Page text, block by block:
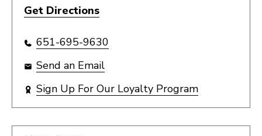
Get Directions
651-695-9630
Send an Email
Sign Up For Our Loyalty Program